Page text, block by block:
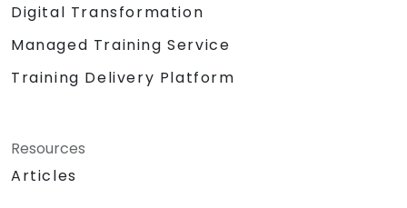
Digital Transformation
Managed Training Service
Training Delivery Platform
Resources
Articles